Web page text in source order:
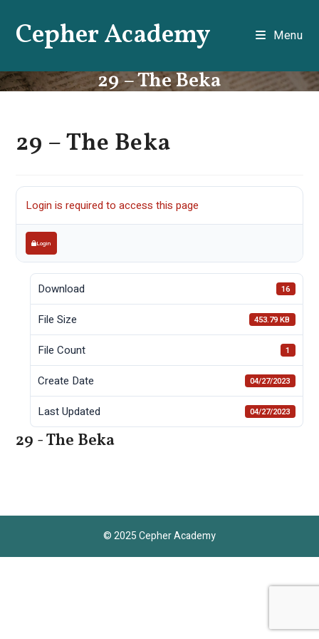
contentCepher Academy Menu
29 – The Beka
29 – The Beka
Login is required to access this page
Login
Download 16
File Size 453.79 KB
File Count 1
Create Date 04/27/2023
Last Updated 04/27/2023
29 - The Beka
© 2025 Cepher Academy